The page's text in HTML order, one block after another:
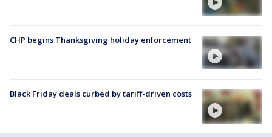
CHP begins Thanksgiving holiday enforcement
Black Friday deals curbed by tariff-driven costs